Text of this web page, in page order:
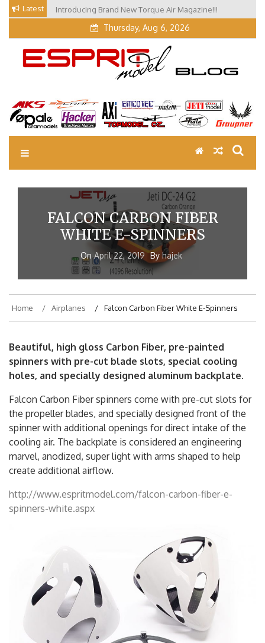
Skip
content
Latest Introducing Brand New Torque Air Magazine!!!
Our Visit at Segelflugmesse in Schwabmünchen 2026
Thursday, Aug 6, 2026
EM Blog
Esprit Tech Blog site
FALCON CARBON FIBER
WHITE E-SPINNERS
OnApril 22, 2019 Byhajek
Airplanes Falcon Carbon Fiber White E-Spinners
Beautiful, high gloss Carbon Fiber, pre-painted
spinners with pre-cut blade slots, special cooling
holes, and specially designed aluminum backplate.
Falcon Carbon Fiber spinners come with pre-cut slots for
the propeller blades, and specially designed front of the
spinner with additional openings for direct intake of the
cooling air. The backplate is considered an engineering
marvel, anodized, super light with arms shaped to help
create additional airflow.
http://www.espritmodel.com/falcon-carbon-fiber-e-
spinners-white.aspx